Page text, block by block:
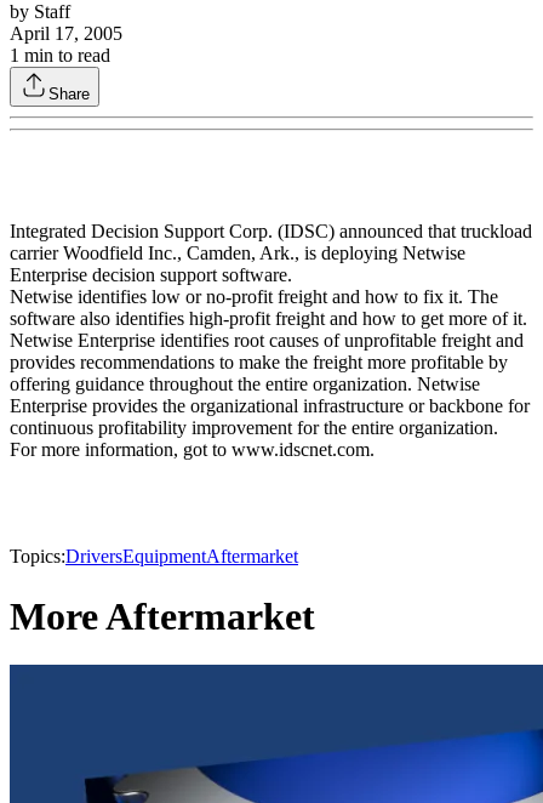
by Staff
April 17, 2005
1 min to read
Share
Integrated Decision Support Corp. (IDSC) announced that truckload
carrier Woodfield Inc., Camden, Ark., is deploying Netwise
Enterprise decision support software.
Netwise identifies low or no-profit freight and how to fix it. The
software also identifies high-profit freight and how to get more of it.
Netwise Enterprise identifies root causes of unprofitable freight and
provides recommendations to make the freight more profitable by
offering guidance throughout the entire organization. Netwise
Enterprise provides the organizational infrastructure or backbone for
continuous profitability improvement for the entire organization.
For more information, got to www.idscnet.com.
Topics:DriversEquipmentAftermarket
More Aftermarket